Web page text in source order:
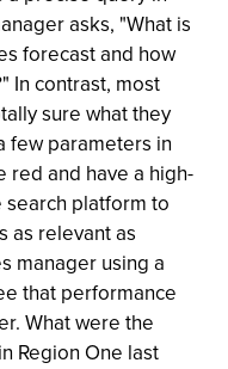
asks, "What is
forecast and how
In contrast, most
sure what they
few parameters in
red and have a high-
platform to
as relevant as
manager using a
that performance
What were the
Region One last